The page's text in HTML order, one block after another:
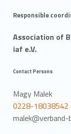
Responsible
Association of
iaf e.V.
Contact Persons
Magy Malek
0228-18038542
malek@verband-